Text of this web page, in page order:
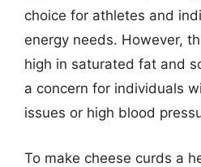
choice for athletes and
energy needs. However,
high in saturated fat and
a concern for individuals
issues or high blood
To make cheese curds a